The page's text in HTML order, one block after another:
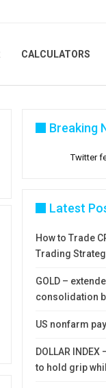
CALCULATORS
Breaking
Twitter
Latest
How to Trade
Trading
GOLD –
consolidation
US nonfarm
DOLLAR
to hold grip